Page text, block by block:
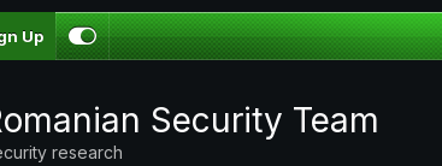
Up
Security Team
research